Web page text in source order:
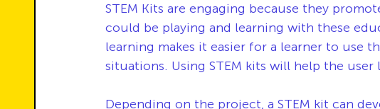
STEM Kits are engaging because they
could be playing and learning with these
learning makes it easier for a learner to use
situations. Using STEM kits will help the
Depending on the project, a STEM kit can